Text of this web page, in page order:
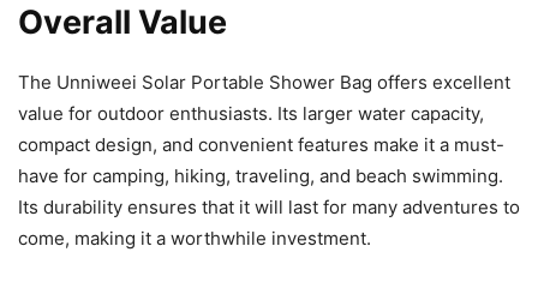
Overall Value
The Unniweei Solar Portable Shower Bag offers excellent
value for outdoor enthusiasts. Its larger water capacity,
compact design, and convenient features make it a must-
have for camping, hiking, traveling, and beach swimming.
Its durability ensures that it will last for many adventures to
come, making it a worthwhile investment.